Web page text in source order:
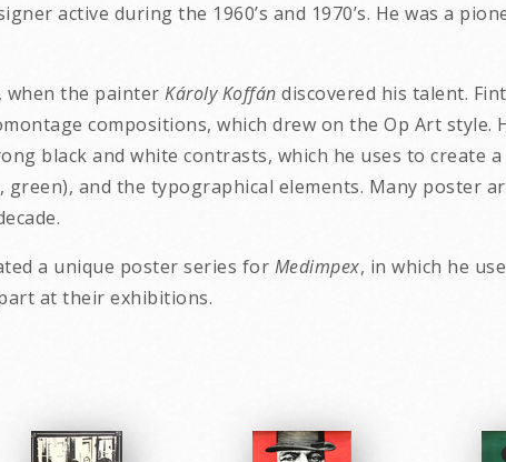
active during the 1960’s and 1970’s. He was a
when the painter Károly Koffán discovered his talent.
compositions, which drew on the Op Art style.
black and white contrasts, which he uses to create
and the typographical elements. Many poster
a unique poster series for Medimpex, in which he
took part at